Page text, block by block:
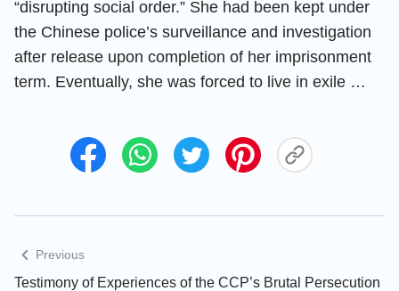
“disrupting social order.” She had been kept under
the Chinese police’s surveillance and investigation
after release upon completion of her imprisonment
term. Eventually, she was forced to live in exile …
Previous
Testimony of Experiences of the CCP’s Brutal Persecution